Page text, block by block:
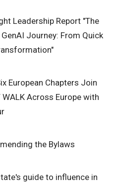
Leadership Report "The
Journey: From Quick
European Chapters Join
WALK Across Europe with
the Bylaws
guide to influence in